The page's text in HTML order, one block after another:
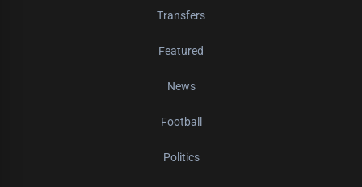
Transfers
Featured
News
Football
Politics